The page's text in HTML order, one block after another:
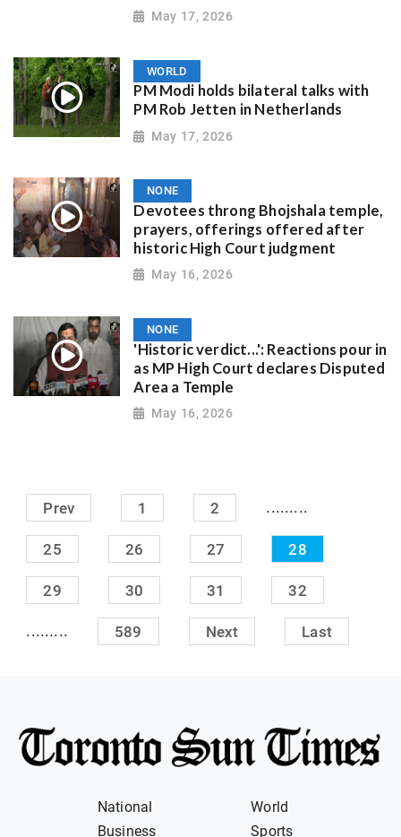
May 17, 2026
WORLD
PM Modi holds bilateral talks with
PM Rob Jetten in Netherlands
May 17, 2026
NONE
Devotees throng Bhojshala temple,
prayers, offerings offered after
historic High Court judgment
May 16, 2026
NONE
'Historic verdict...': Reactions pour in
as MP High Court declares Disputed
Area a Temple
May 16, 2026
Prev 1 2 .........
25 26 27 28
29 30 31 32
......... 589 Next Last
National
World
Business
Sports